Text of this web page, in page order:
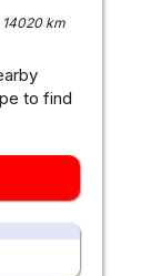
14020 km
to find